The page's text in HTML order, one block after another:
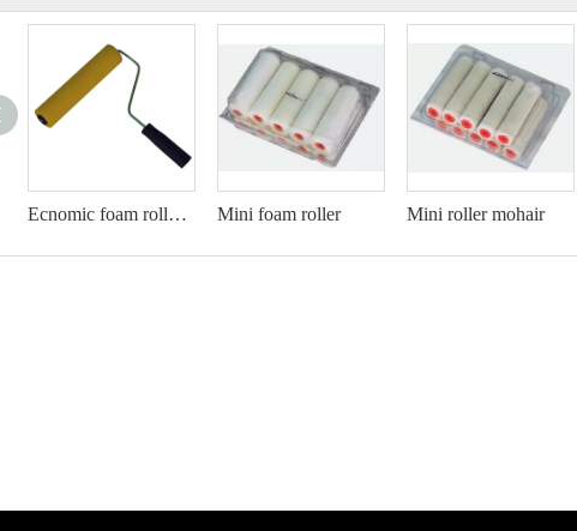
Ecnomic foam roller set Mini foam roller Mini roller mohair